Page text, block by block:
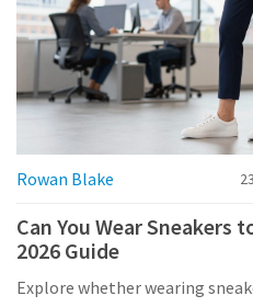
Rowan Blake
Can You Wear Sneakers
2026 Guide
Explore whether wearing